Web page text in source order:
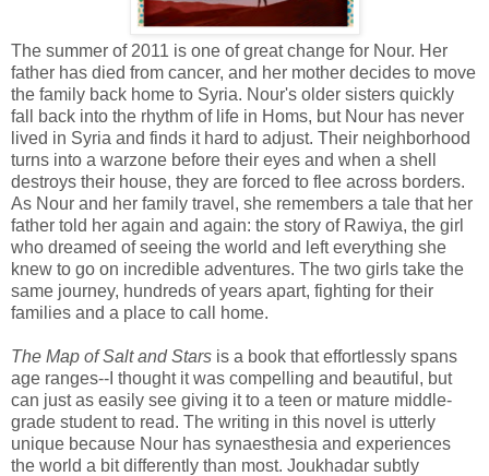
The summer of 2011 is one of great change for Nour. Her
father has died from cancer, and her mother decides to move
the family back home to Syria. Nour's older sisters quickly
fall back into the rhythm of life in Homs, but Nour has never
lived in Syria and finds it hard to adjust. Their neighborhood
turns into a warzone before their eyes and when a shell
destroys their house, they are forced to flee across borders.
As Nour and her family travel, she remembers a tale that her
father told her again and again: the story of Rawiya, the girl
who dreamed of seeing the world and left everything she
knew to go on incredible adventures. The two girls take the
same journey, hundreds of years apart, fighting for their
families and a place to call home.
The Map of Salt and Stars is a book that effortlessly spans
age ranges--I thought it was compelling and beautiful, but
can just as easily see giving it to a teen or mature middle-
grade student to read. The writing in this novel is utterly
unique because Nour has synaesthesia and experiences
the world a bit differently than most. Joukhadar subtly